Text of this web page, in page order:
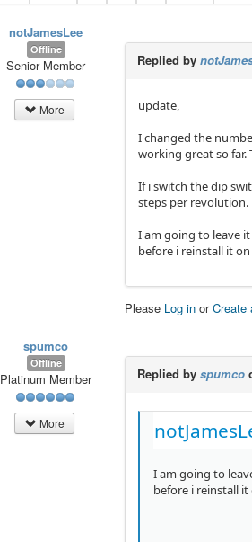
notJamesLee
Offline
Senior Member
More
Replied by
update,
I changed the
working great so far.
If i switch the dip
steps per
I am going to leave
before i reinstall it
Please Log in orCreate
spumco
Offline
Platinum Member
More
Replied by spumco
I am going to
before i reinstall